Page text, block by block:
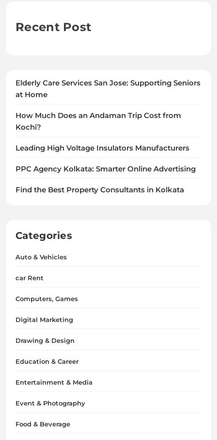
Recent Post
Elderly Care Services San Jose: Supporting Seniors
at Home
How Much Does an Andaman Trip Cost from
Kochi?
Leading High Voltage Insulators Manufacturers
PPC Agency Kolkata: Smarter Online Advertising
Find the Best Property Consultants in Kolkata
Categories
Auto & Vehicles
car Rent
Computers, Games
Digital Marketing
Drawing & Design
Education & Career
Entertainment & Media
Event & Photography
Food & Beverage